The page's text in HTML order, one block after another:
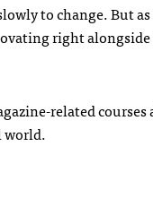
to change. But
right
related
world.